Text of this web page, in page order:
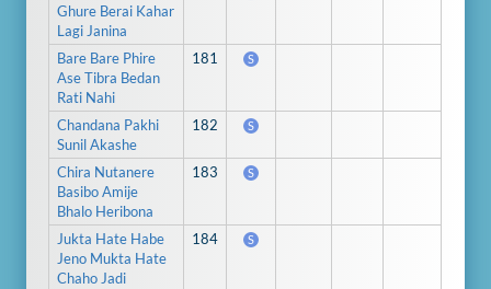
Ghure Berai Kahar
Lagi Janina
Bare Bare Phire
Ase Tibra Bedan
Rati Nahi
181 S
Chandana Pakhi
Sunil Akashe
182 S
Chira Nutanere
Basibo Amije
Bhalo Heribona
183 S
Jukta Hate Habe
Jeno Mukta Hate
Chaho Jadi
184 S